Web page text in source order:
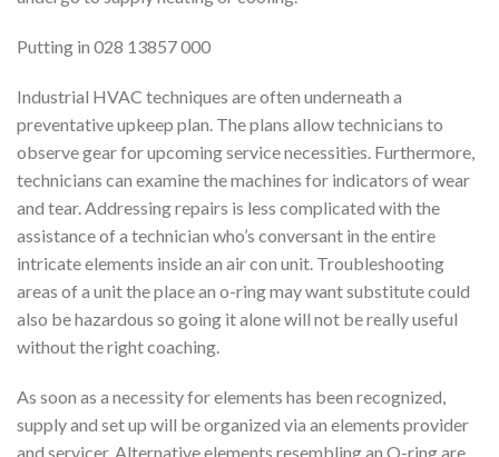
Putting in 028 13857 000
Industrial HVAC techniques are often underneath a
preventative upkeep plan. The plans allow technicians to
observe gear for upcoming service necessities. Furthermore,
technicians can examine the machines for indicators of wear
and tear. Addressing repairs is less complicated with the
assistance of a technician who’s conversant in the entire
intricate elements inside an air con unit. Troubleshooting
areas of a unit the place an o-ring may want substitute could
also be hazardous so going it alone will not be really useful
without the right coaching.
As soon as a necessity for elements has been recognized,
supply and set up will be organized via an elements provider
and servicer. Alternative elements resembling an O-ring are